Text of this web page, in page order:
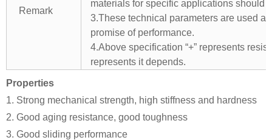
Remark
materials for specific applications should
3.These technical parameters are used
promise of performance.
4.Above specification “+” represents
represents it depends.
Properties
1. Strong mechanical strength, high stiffness and hardness
2. Good aging resistance, good toughness
3. Good sliding performance